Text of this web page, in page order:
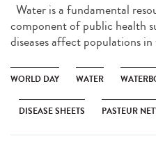
Water is a fundamental
component of public health
diseases affect populations in
WORLD DAY WATER
DISEASE SHEETS PASTEUR